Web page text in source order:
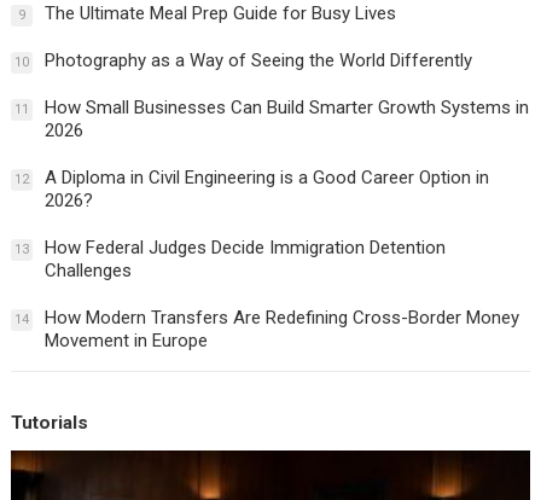
9 The Ultimate Meal Prep Guide for Busy Lives
10 Photography as a Way of Seeing the World Differently
11
How Small Businesses Can Build Smarter Growth Systems in
2026
12
A Diploma in Civil Engineering is a Good Career Option in
2026?
13
How Federal Judges Decide Immigration Detention
Challenges
14
How Modern Transfers Are Redefining Cross-Border Money
Movement in Europe
Tutorials